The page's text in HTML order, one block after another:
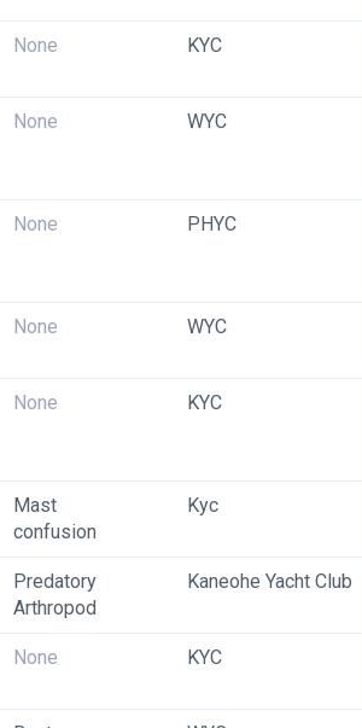
None KYC
None WYC
None PHYC
None WYC
None KYC
Mast
confusion
Kyc
Predatory
Arthropod
Kaneohe Yacht Club
None KYC